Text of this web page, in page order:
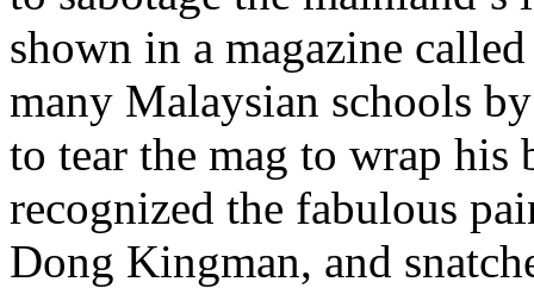
shown in a magazine
many Malaysian schools
to tear the mag to wrap his
recognized the fabulous
Dong Kingman, and